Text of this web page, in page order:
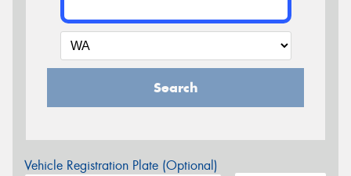
Search
Vehicle Registration Plate (Optional)